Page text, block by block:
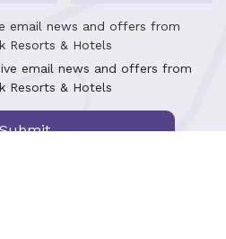
email news and offers from
Resorts & Hotels
email news and offers from
Resorts & Hotels
Submit